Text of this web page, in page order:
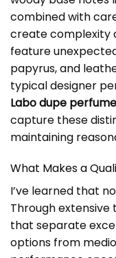
combined with
create complexity
feature
papyrus, and
typical designer
Labo dupe perfume
capture these
maintaining
What Makes a
I’ve learned that
Through extensive
that separate
options from